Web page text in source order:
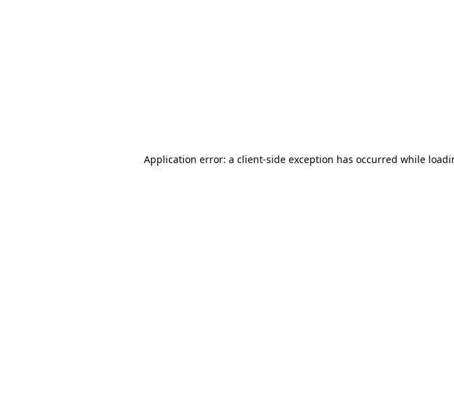
Application error: a client-side exception has occurred while